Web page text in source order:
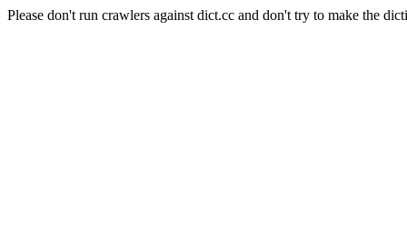
Please don't run crawlers against dict.cc and don't try to make the